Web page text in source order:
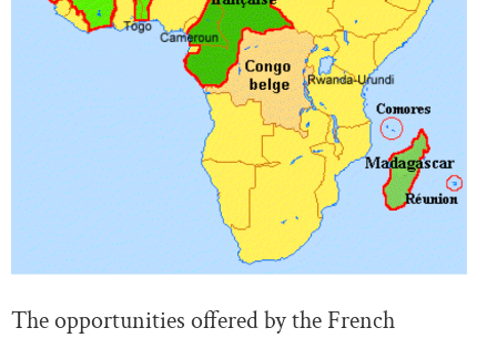
The opportunities offered by the French